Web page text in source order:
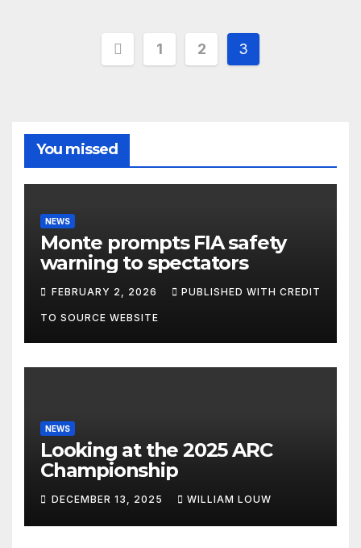
Posts
1 2 3
You missed
NEWS
Monte prompts FIA safety
warning to spectators
FEBRUARY 2, 2026 PUBLISHED WITH CREDIT
TO SOURCE WEBSITE
NEWS
Looking at the 2025 ARC
Championship
DECEMBER 13, 2025 WILLIAM LOUW